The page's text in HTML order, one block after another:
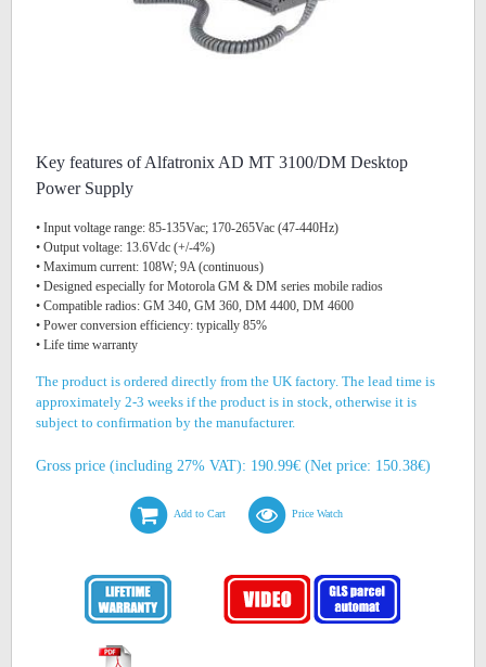
Key features of Alfatronix AD MT 3100/DM Desktop
Power Supply
• Input voltage range: 85-135Vac; 170-265Vac (47-440Hz)
• Output voltage: 13.6Vdc (+/-4%)
• Maximum current: 108W; 9A (continuous)
• Designed especially for Motorola GM & DM series mobile radios
• Compatible radios: GM 340, GM 360, DM 4400, DM 4600
• Power conversion efficiency: typically 85%
• Life time warranty
The product is ordered directly from the UK factory. The lead time is
approximately 2-3 weeks if the product is in stock, otherwise it is
subject to confirmation by the manufacturer.
Gross price (including 27% VAT): 190.99€ (Net price: 150.38€)
Add to Cart Price Watch